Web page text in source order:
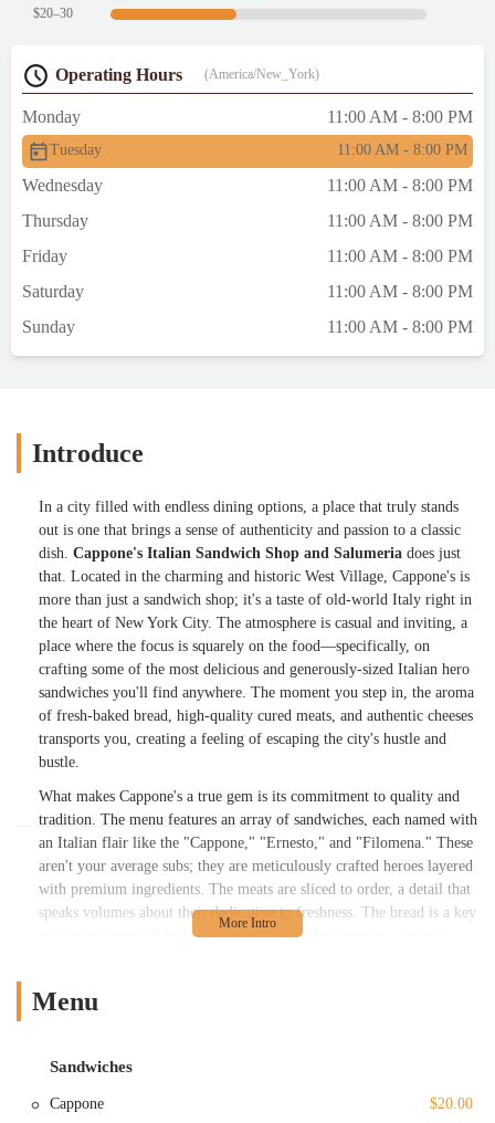
$20–30
Operating Hours (America/New_York)
Monday 11:00 AM - 8:00 PM
Tuesday 11:00 AM - 8:00 PM
Wednesday
11:00 AM - 8:00 PM
Thursday
11:00 AM - 8:00 PM
Friday
11:00 AM - 8:00 PM
Saturday
11:00 AM - 8:00 PM
Sunday
11:00 AM - 8:00 PM
Introduce
In a city filled with endless dining options, a place that truly stands
out is one that brings a sense of authenticity and passion to a classic
dish. Cappone's Italian Sandwich Shop and Salumeria does just
that. Located in the charming and historic West Village, Cappone's is
more than just a sandwich shop; it's a taste of old-world Italy right in
the heart of New York City. The atmosphere is casual and inviting, a
place where the focus is squarely on the food—specifically, on
crafting some of the most delicious and generously-sized Italian hero
sandwiches you'll find anywhere. The moment you step in, the aroma
of fresh-baked bread, high-quality cured meats, and authentic cheeses
transports you, creating a feeling of escaping the city's hustle and
bustle.
What makes Cappone's a true gem is its commitment to quality and
tradition. The menu features an array of sandwiches, each named with
an Italian flair like the "Cappone," "Ernesto," and "Filomena." These
aren't your average subs; they are meticulously crafted heroes layered
with premium ingredients. The meats are sliced to order, a detail that
speaks volumes about their dedication to freshness. The bread is a key
component, praised by customers for its perfect texture—a crispy
Meatballs
craft, a sentiment that resonates deeply with New Yorkers who
appreciate a truly well-made meal.
Menu
Sandwiches
Cappone
$20.00